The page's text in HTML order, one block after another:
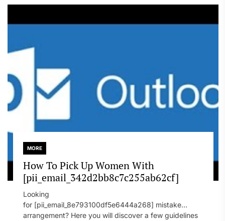
MORE
How To Pick Up Women With
[pii_email_342d2bb8c7c255ab62cf]
Looking
for [pii_email_8e793100df5e6444a268] mistake
arrangement? Here you will discover a few guidelines